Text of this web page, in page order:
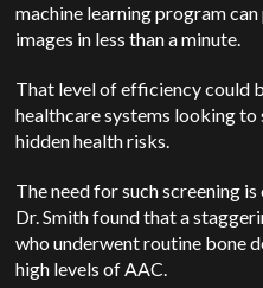
machine learning program
images in less than a minute.
That level of efficiency could
healthcare systems looking
hidden health risks.
The need for such screening
Dr. Smith found that a
who underwent routine bone
high levels of AAC.